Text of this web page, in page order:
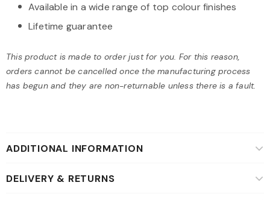
Available in a wide range of top colour finishes
Lifetime guarantee
This product is made to order just for you. For this reason,
orders cannot be cancelled once the manufacturing process
has begun and they are non-returnable unless there is a fault.
ADDITIONAL INFORMATION
DELIVERY & RETURNS